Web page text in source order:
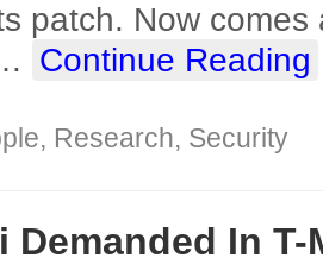
patch. Now
Continue Reading
, Research, Security
Demanded In